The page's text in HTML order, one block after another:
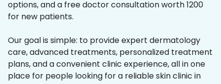
options, and a free doctor consultation worth ₹1200
for new patients.
Our goal is simple: to provide expert dermatology
care, advanced treatments, personalized treatment
plans, and a convenient clinic experience, all in one
place for people looking for a reliable skin clinic in